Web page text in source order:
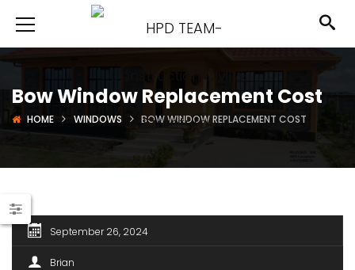
Bow Window Replacement Cost
HOME WINDOWS BOW WINDOW REPLACEMENT COST
September 26, 2024
Brian